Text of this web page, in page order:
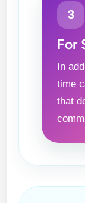
3
For
In
time
that